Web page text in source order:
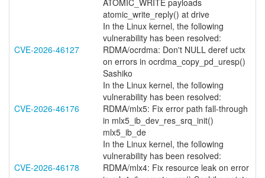
ATOMIC_WRITE payloads
atomic_write_reply() at drive
CVE-2026-46127
In the Linux kernel, the following
vulnerability has been resolved:
RDMA/ocrdma: Don't NULL deref uctx
on errors in ocrdma_copy_pd_uresp()
Sashiko
CVE-2026-46176
In the Linux kernel, the following
vulnerability has been resolved:
RDMA/mlx5: Fix error path fall-through
in mlx5_ib_dev_res_srq_init()
mlx5_ib_de
CVE-2026-46178
In the Linux kernel, the following
vulnerability has been resolved:
RDMA/mlx4: Fix resource leak on error